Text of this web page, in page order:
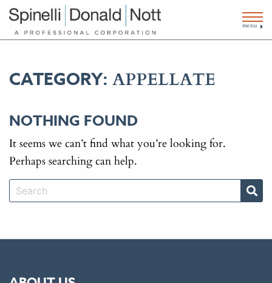
menu
CATEGORY: APPELLATE
NOTHING FOUND
It seems we can’t find what you’re looking for.
Perhaps searching can help.